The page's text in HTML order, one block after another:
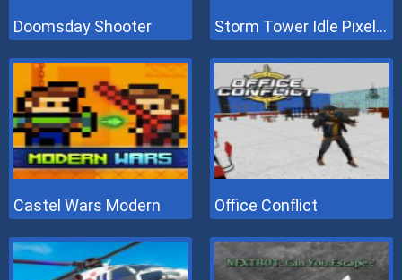
Doomsday Shooter Storm Tower Idle Pixel TD
Castel Wars Modern Office Conflict